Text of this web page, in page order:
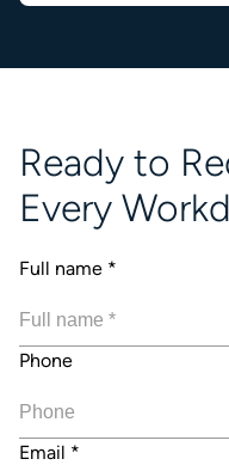
Ready to
Every
Full name *
Phone
Email *